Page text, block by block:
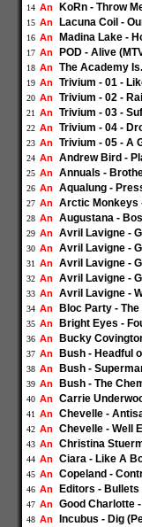
14 An KoRn - Throw
15 An Lacuna Coil -
16 An Madina Lake -
17 An POD - Alive
18 An The Academy
19 An Trivium - 01 -
20 An Trivium - 02 -
21 An Trivium - 03 -
22 An Trivium - 04 -
23 An Trivium - 05 - A
24 An Andrew Bird -
25 An Annuals -
26 An Aqualung -
27 An Arctic Monkeys
28 An Augustana -
29 An Avril Lavigne -
30 An Avril Lavigne -
31 An Avril Lavigne -
32 An Avril Lavigne -
33 An Avril Lavigne -
34 An Bloc Party -
35 An Bright Eyes -
36 An Bucky
37 An Bush - Headful
38 An Bush -
39 An Bush - The
40 An Carrie
41 An Chevelle -
42 An Chevelle - Well
43 An Christina
44 An Ciara - Like A
45 An Copeland -
46 An Editors - Bullets
47 An Good Charlotte
48 An Incubus - Dig